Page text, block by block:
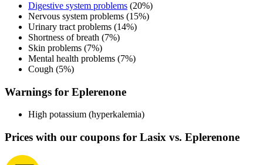
Digestive system problems (20%)
Nervous system problems (15%)
Urinary tract problems (14%)
Shortness of breath (7%)
Skin problems (7%)
Mental health problems (7%)
Cough (5%)
Warnings for Eplerenone
High potassium (hyperkalemia)
Prices with our coupons for Lasix vs. Eplerenone